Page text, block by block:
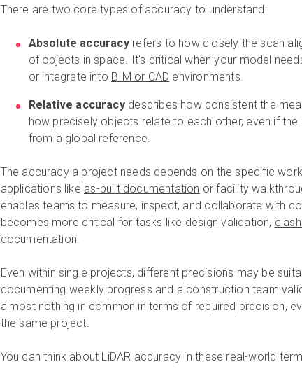
There are two core types of accuracy to understand:
Absolute accuracyrefers to how closely the scan
of objects in space. It's critical when your model
or integrate into BIM or CAD environments.
Relative accuracydescribes how consistent the
how precisely objects relate to each other, even if
from a global reference.
The accuracy a project needs depends on the specific
applications like as-built documentation or facility
enables teams to measure, inspect, and collaborate with
becomes more critical for tasks like design validation,
documentation.
Even within single projects, different precisions may be
documenting weekly progress and a construction team
almost nothing in common in terms of required precision,
the same project.
You can think about LiDAR accuracy in these real-world